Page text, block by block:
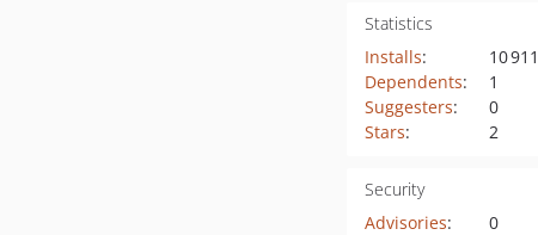
Statistics
Installs:
10 911
Dependents:
1
Suggesters:
0
Stars: 2
Security
Advisories:
0